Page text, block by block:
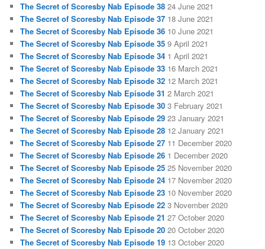
The Secret of Scoresby Nab Episode 38 24 June 2021
The Secret of Scoresby Nab Episode 37 18 June 2021
The Secret of Scoresby Nab Episode 36 10 June 2021
The Secret of Scoresby Nab Episode 35 9 April 2021
The Secret of Scoresby Nab Episode 34 1 April 2021
The Secret of Scoresby Nab Episode 33 16 March 2021
The Secret of Scoresby Nab Episode 32 12 March 2021
The Secret of Scoresby Nab Episode 31 2 March 2021
The Secret of Scoresby Nab Episode 30 3 February 2021
The Secret of Scoresby Nab Episode 29 23 January 2021
The Secret of Scoresby Nab Episode 28 12 January 2021
The Secret of Scoresby Nab Episode 27 11 December 2020
The Secret of Scoresby Nab Episode 26 1 December 2020
The Secret of Scoresby Nab Episode 25 25 November 2020
The Secret of Scoresby Nab Episode 24 17 November 2020
The Secret of Scoresby Nab Episode 23 10 November 2020
The Secret of Scoresby Nab Episode 22 3 November 2020
The Secret of Scoresby Nab Episode 21 27 October 2020
The Secret of Scoresby Nab Episode 20 20 October 2020
The Secret of Scoresby Nab Episode 19 13 October 2020